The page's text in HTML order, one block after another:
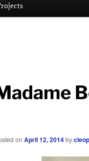
on April 12, 2014by